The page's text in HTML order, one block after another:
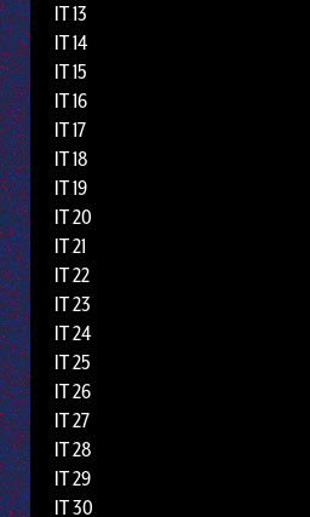
IT 13
IT 14
IT 15
IT 16
IT 17
IT 18
IT 19
IT 20
IT 21
IT 22
IT 23
IT 24
IT 25
IT 26
IT 27
IT 28
IT 29
IT 30